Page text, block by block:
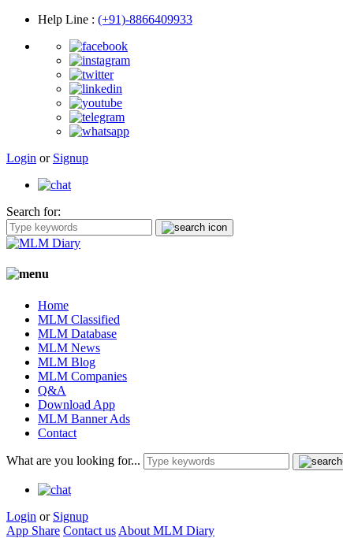
Help Line : (+91)-8866409933
Login or Signup
Search for:
Home
MLM Classified
MLM Database
MLM News
MLM Blog
MLM Companies
Q&A
Download App
MLM Banner Ads
Contact
What are you looking for...
Login or Signup
App Share Contact us About MLM Diary